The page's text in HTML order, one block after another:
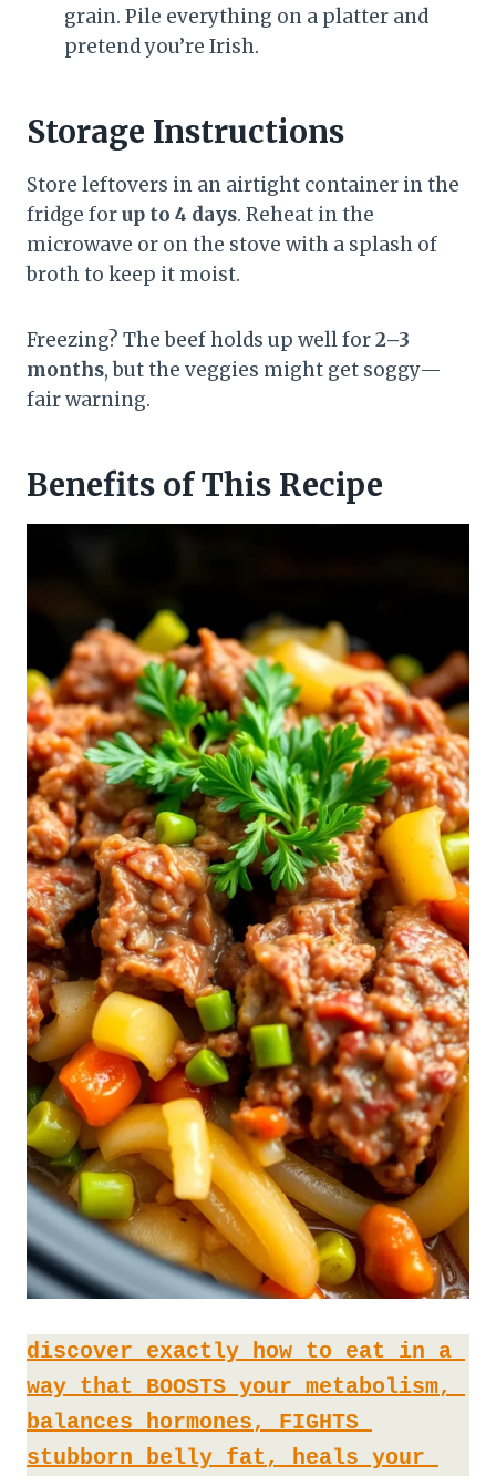
grain. Pile everything on a platter and
pretend you’re Irish.
Storage Instructions
Store leftovers in an airtight container in the
fridge forup to 4 days. Reheat in the
microwave or on the stove with a splash of
broth to keep it moist.
Freezing? The beef holds up well for2–3
months, but the veggies might get soggy—
fair warning.
Benefits of This Recipe
discover exactly how to eat in a
way that BOOSTS your metabolism,
balances hormones, FIGHTS
stubborn belly fat, heals your